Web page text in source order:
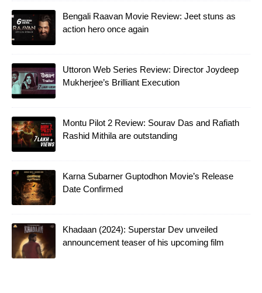
Bengali Raavan Movie Review: Jeet stuns as
action hero once again
Uttoron Web Series Review: Director Joydeep
Mukherjee’s Brilliant Execution
Montu Pilot 2 Review: Sourav Das and Rafiath
Rashid Mithila are outstanding
Karna Subarner Guptodhon Movie’s Release
Date Confirmed
Khadaan (2024): Superstar Dev unveiled
announcement teaser of his upcoming film